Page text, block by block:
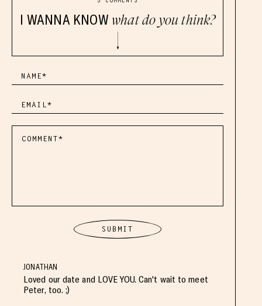
I WANNA KNOW what do you think?
JONATHAN
Loved our date and LOVE YOU. Can't wait to meet
Peter, too. ;)